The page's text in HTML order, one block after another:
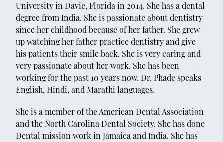
University in Davie, Florida in 2014. She has a dental
degree from India. She is passionate about dentistry
since her childhood because of her father. She grew
up watching her father practice dentistry and give
his patients their smile back. She is very caring and
very passionate about her work. She has been
working for the past 10 years now. Dr. Phade speaks
English, Hindi, and Marathi languages.
She is a member of the American Dental Association
and the North Carolina Dental Society. She has done
Dental mission work in Jamaica and India. She has